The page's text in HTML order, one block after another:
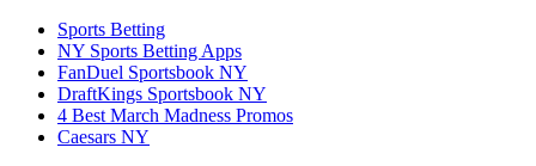
Sports Betting
NY Sports Betting Apps
FanDuel Sportsbook NY
DraftKings Sportsbook NY
4 Best March Madness Promos
Caesars NY